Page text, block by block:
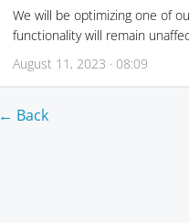
We will be optimizing one of
functionality will remain
August 11, 2023 · 08:09
← Back